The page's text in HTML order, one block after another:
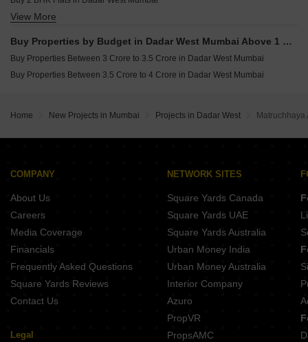
Buy 3 BHK Flats in Dadar West Mumbai
View More
Buy Properties by Budget in Dadar West Mumbai Above 1 Crore
Buy Properties Between 3 Crore to 3.5 Crore in Dadar West Mumbai
Buy Properties Between 3.5 Crore to 4 Crore in Dadar West Mumbai
Home New Projects in Mumbai Projects in Dadar West Matruchhaya
COMPANY
About Us
Careers
Media Coverage
Financials
Frequently Asked Questions
Square Yards Reviews
Contact Us
Legal
NETWORK SITES
Square Yards Canada
Square Yards UAE
Square Yards Australia
Urban Money India
Urban Money Australia
Interior Company
Azuro
PropVR
PropsAMC